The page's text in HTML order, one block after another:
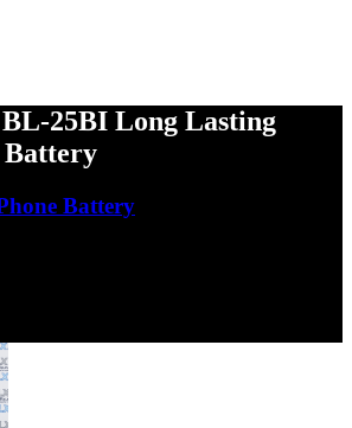
25BI Long Lasting
Battery
Battery